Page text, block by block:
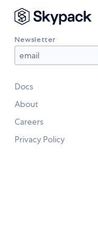
Newsletter
Docs
About
Careers
Privacy Policy